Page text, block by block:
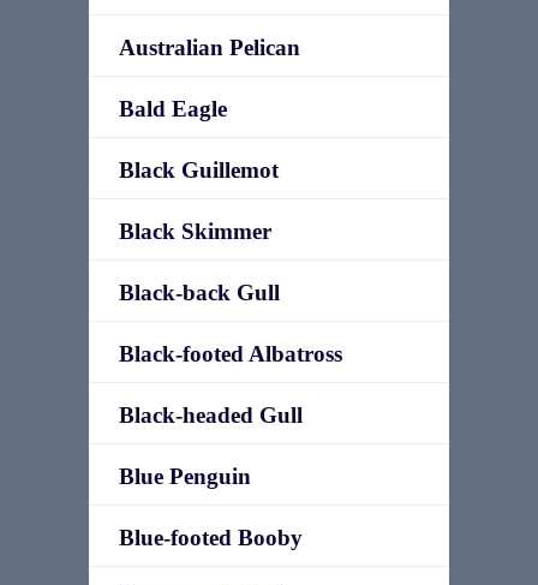
Australian Pelican
Bald Eagle
Black Guillemot
Black Skimmer
Black-back Gull
Black-footed Albatross
Black-headed Gull
Blue Penguin
Blue-footed Booby